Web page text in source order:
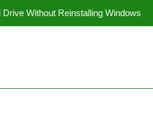
Without Reinstalling Windows
Start a Dropshipping Business?